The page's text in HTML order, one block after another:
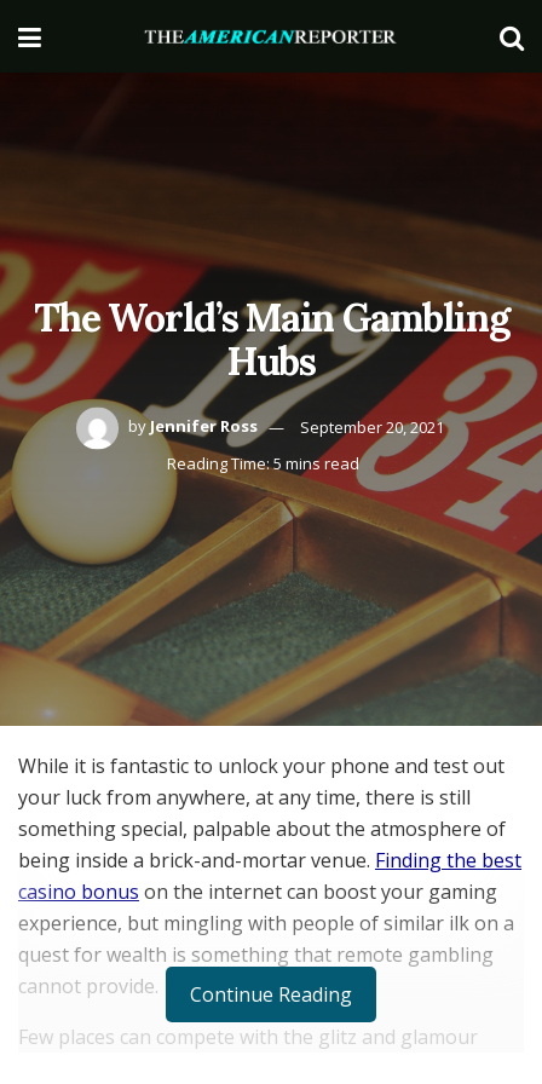
The World’s Main Gambling
Hubs
byJennifer Ross
September 20, 2021
Reading Time: 5 mins read
While it is fantastic to unlock your phone and test out
your luck from anywhere, at any time, there is still
something special, palpable about the atmosphere of
being inside a brick-and-mortar venue. Finding the best
casino bonus on the internet can boost your gaming
experience, but mingling with people of similar ilk on a
quest for wealth is something that remote gambling
cannot provide.
Few places can compete with the glitz and glamour
Continue Reading